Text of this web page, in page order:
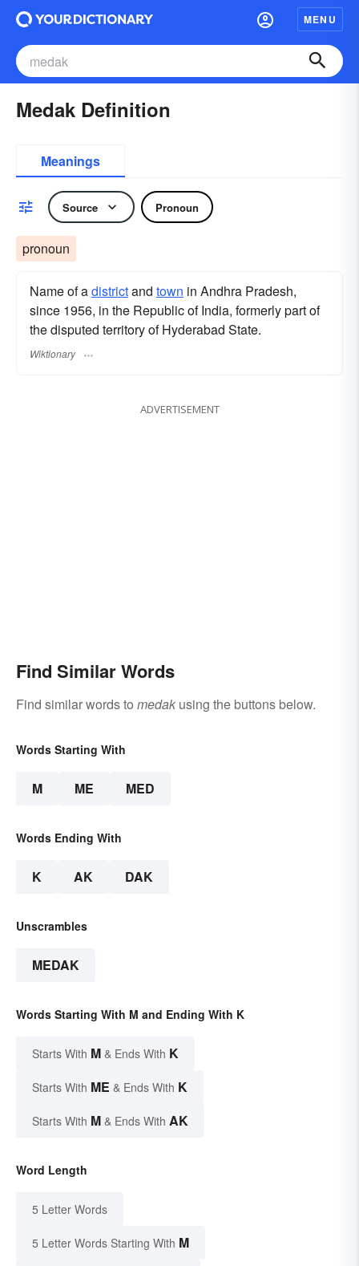
MENU
Medak Definition
Meanings
Source Pronoun
pronoun
Name of adistrictand town in Andhra Pradesh,
since 1956, in the Republic of India, formerly part of
the disputed territory of Hyderabad State.
Wiktionary
ADVERTISEMENT
Find Similar Words
Find similar words to medak using the buttons below.
Words Starting With
M ME MED
Words Ending With
K AK DAK
Unscrambles
MEDAK
Words Starting With M and Ending With K
Starts With M & Ends With K
Starts With ME & Ends With K
Starts With M & Ends With AK
Word Length
5 Letter Words
5 Letter Words Starting With M